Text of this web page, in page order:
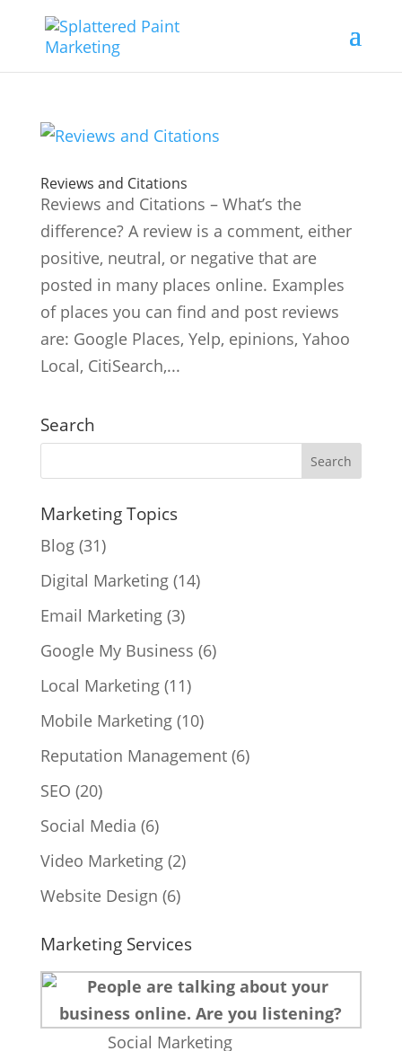
Reviews and Citations
Reviews and Citations – What’s the
difference? A review is a comment, either
positive, neutral, or negative that are
posted in many places online. Examples
of places you can find and post reviews
are: Google Places, Yelp, epinions, Yahoo
Local, CitiSearch,...
Search
Marketing Topics
Blog(31)
Digital Marketing(14)
Email Marketing(3)
Google My Business (6)
Local Marketing(11)
Mobile Marketing(10)
Reputation Management(6)
SEO (20)
Social Media (6)
Video Marketing(2)
Website Design (6)
Marketing Services
Social Marketing